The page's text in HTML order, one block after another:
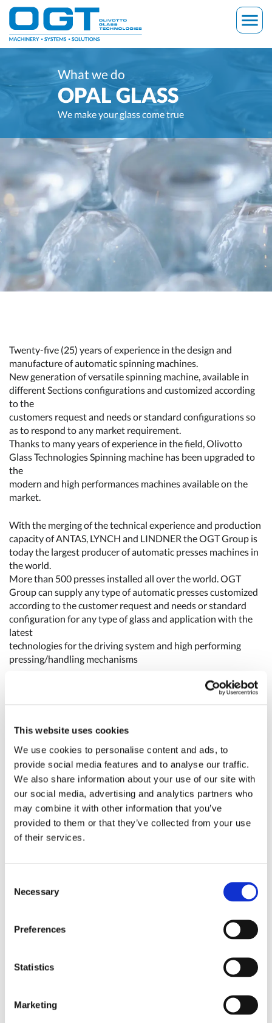
This website uses cookies
We use cookies to personalise content and ads, to
provide social media features and to analyse our traffic.
We also share information about your use of our site with
our social media, advertising and analytics partners who
may combine it with other information that you’ve
provided to them or that they’ve collected from your use
of their services.
Selection
Necessary
Preferences
Statistics
Marketing
Skip
content
menu
What we do
OPAL GLASS
We make your glass come true
Twenty-five (25) years of experience in the design and
manufacture of automatic spinning machines.
New generation of versatile spinning machine, available in
different Sections configurations and customized according
to the
customers request and needs or standard configurations so
as to respond to any market requirement.
Thanks to many years of experience in the field, Olivotto
Glass Technologies Spinning machine has been upgraded to
the
modern and high performances machines available on the
market.
With the merging of the technical experience and production
capacity of ANTAS, LYNCH and LINDNER the OGT Group is
today the largest producer of automatic presses machines in
the world.
More than 500 presses installed all over the world. OGT
Group can supply any type of automatic presses customized
according to the customer request and needs or standard
configuration for any type of glass and application with the
latest
technologies for the driving system and high performing
pressing/handling mechanisms
The GDS (Gearless Driving System) is the latest development
using Torque Drive motor Technologies the concept of the
very flexible machines designed and built following
customers specific production needs.
High production flexibility, the forming process can be
optimized even by fitting, different numbers of molds.
Different positions for the stations are easily set, even with
different indexing angles.
The same press machine can easy work in single gob, double
Our Solutions